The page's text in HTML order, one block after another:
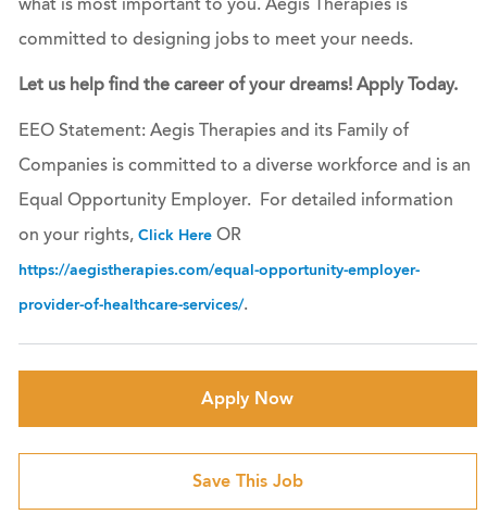
what is most important to you. Aegis Therapies is
committed to designing jobs to meet your needs.
Let us help find the career of your dreams! Apply Today.
EEO Statement: Aegis Therapies and its Family of
Companies is committed to a diverse workforce and is an
Equal Opportunity Employer. For detailed information
on your rights, Click HereOR
https://aegistherapies.com/equal-opportunity-employer-
provider-of-healthcare-services/.
Apply Now
Save This Job